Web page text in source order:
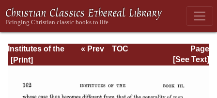
Institutes of the
Christian Religion
Page
Page_2162.html
« Prev
TOC
[See Text]